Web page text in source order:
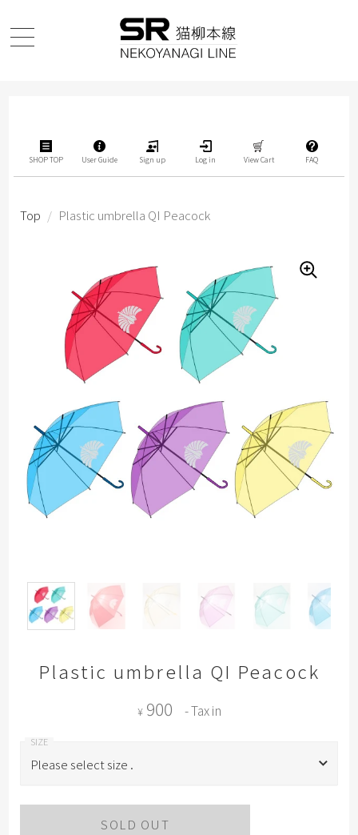
SHOP TOP User Guide Sign up Log in View Cart FAQ
Plastic umbrella QI Peacock
¥ 900 - Tax in
Please select size .
Please select size .
SOLD OUT
Top / Plastic umbrella QI Peacock